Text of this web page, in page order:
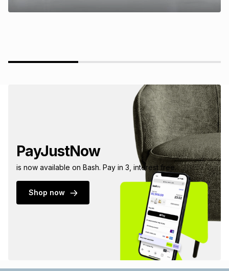
PayJustNow
is now available on Bash. Pay in 3, interest free.
Shop now